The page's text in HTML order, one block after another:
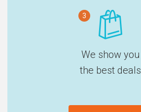
3
We show you
the best deals